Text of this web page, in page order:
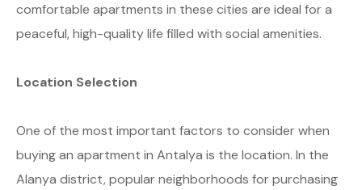
comfortable apartments in these cities are ideal for a
peaceful, high-quality life filled with social amenities.
Location Selection
One of the most important factors to consider when
buying an apartment in Antalya is the location. In the
Alanya district, popular neighborhoods for purchasing